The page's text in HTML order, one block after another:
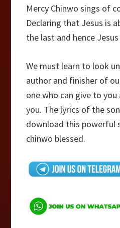
Mercy Chinwo sings of
Declaring that Jesus is
the last and hence
We must learn to look
author and finisher of
one who can give to
you. The lyrics of the
download this powerful
chinwo blessed.